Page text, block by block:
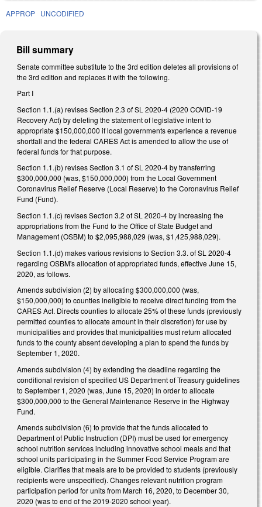
APPROP UNCODIFIED
Bill summary
Senate committee substitute to the 3rd edition deletes all provisions of
the 3rd edition and replaces it with the following.
Part I
Section 1.1.(a) revises Section 2.3 of SL 2020-4 (2020 COVID-19
Recovery Act) by deleting the statement of legislative intent to
appropriate $150,000,000 if local governments experience a revenue
shortfall and the federal CARES Act is amended to allow the use of
federal funds for that purpose.
Section 1.1.(b) revises Section 3.1 of SL 2020-4 by transferring
$300,000,000 (was, $150,000,000) from the Local Government
Coronavirus Relief Reserve (Local Reserve) to the Coronavirus Relief
Fund (Fund).
Section 1.1.(c) revises Section 3.2 of SL 2020-4 by increasing the
appropriations from the Fund to the Office of State Budget and
Management (OSBM) to $2,095,988,029 (was, $1,425,988,029).
Section 1.1.(d) makes various revisions to Section 3.3. of SL 2020-4
regarding OSBM's allocation of appropriated funds, effective June 15,
2020, as follows.
Amends subdivision (2) by allocating $300,000,000 (was,
$150,000,000) to counties ineligible to receive direct funding from the
CARES Act. Directs counties to allocate 25% of these funds (previously
permitted counties to allocate amount in their discretion) for use by
municipalities and provides that municipalities must return allocated
funds to the county absent developing a plan to spend the funds by
September 1, 2020.
Amends subdivision (4) by extending the deadline regarding the
conditional revision of specified US Department of Treasury guidelines
to September 1, 2020 (was, June 15, 2020) in order to allocate
$300,000,000 to the General Maintenance Reserve in the Highway
Fund.
Amends subdivision (6) to provide that the funds allocated to
Department of Public Instruction (DPI) must be used for emergency
school nutrition services including innovative school meals and that
school units participating in the Summer Food Service Program are
eligible. Clarifies that meals are to be provided to students (previously
recipients were unspecified). Changes relevant nutrition program
participation period for units from March 16, 2020, to December 30,
2020 (was to end of the 2019-2020 school year).